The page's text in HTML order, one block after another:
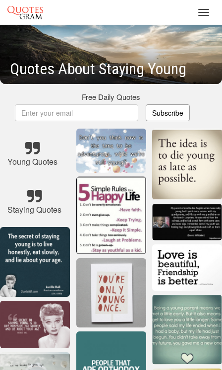
Quotes About Staying Young
Free Daily Quotes
Subscribe
Young Quotes
Staying Quotes